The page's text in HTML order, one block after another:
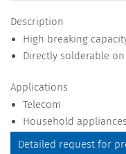
Description
High breaking
Directly solderable
Applications
Telecom
Household
Detailed request for